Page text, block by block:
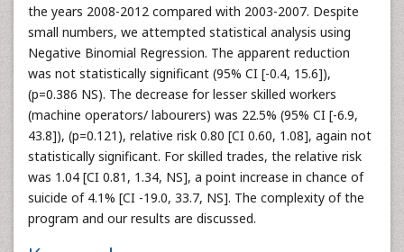
the years 2008-2012 compared with 2003-2007. Despite
small numbers, we attempted statistical analysis using
Negative Binomial Regression. The apparent reduction
was not statistically significant (95% CI [-0.4, 15.6]),
(p=0.386 NS). The decrease for lesser skilled workers
(machine operators/ labourers) was 22.5% (95% CI [-6.9,
43.8]), (p=0.121), relative risk 0.80 [CI 0.60, 1.08], again not
statistically significant. For skilled trades, the relative risk
was 1.04 [CI 0.81, 1.34, NS], a point increase in chance of
suicide of 4.1% [CI -19.0, 33.7, NS]. The complexity of the
program and our results are discussed.